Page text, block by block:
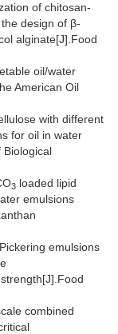
of chitosan-
design of β-
alginate[J].Food
oil/water
American Oil
with different
for oil in water
Biological
3 loaded lipid
emulsions
emulsions
combined